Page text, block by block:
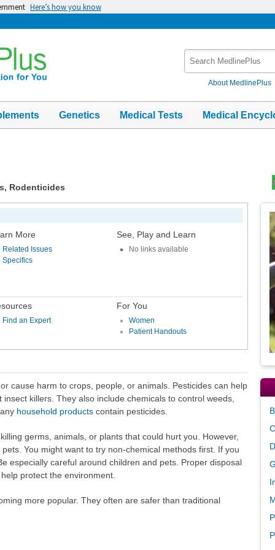
Here’s how you know
About MedlinePlus
Genetics Medical Tests Medical
Rodenticides
More
Related Issues
Specifics
See, Play and Learn
No links available
Find an Expert
For You
Women
Patient Handouts
cause harm to crops, people, or animals. Pesticides can help
killers. They also include chemicals to control weeds,
household productscontain pesticides.
germs, animals, or plants that could hurt you. However,
You might want to try non-chemical methods first. If you
especially careful around children and pets. Proper disposal
protect the environment.
more popular. They often are safer than traditional